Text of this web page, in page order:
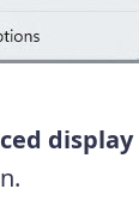
display